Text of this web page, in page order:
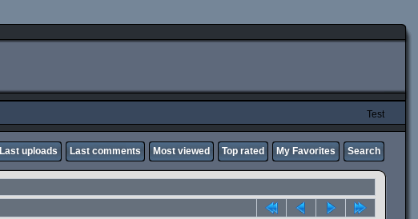
Test
Last uploads Last comments Most viewed Top rated My Favorites Search